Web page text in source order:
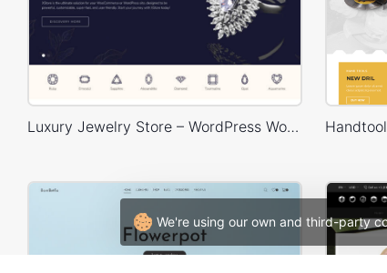
We're using our own and third-party
Luxury Jewelry Store – WordPress WooCommerce Theme